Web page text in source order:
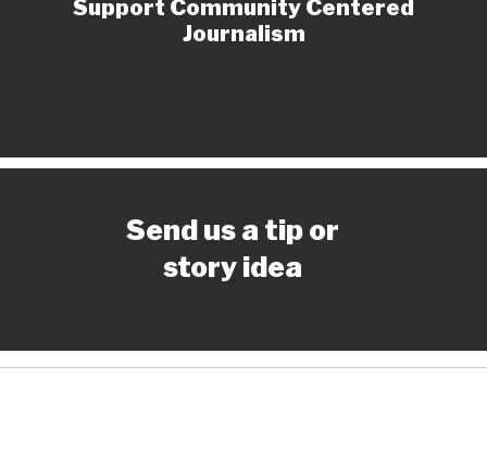
Support Community Centered
Journalism
Send us a tip or
story idea